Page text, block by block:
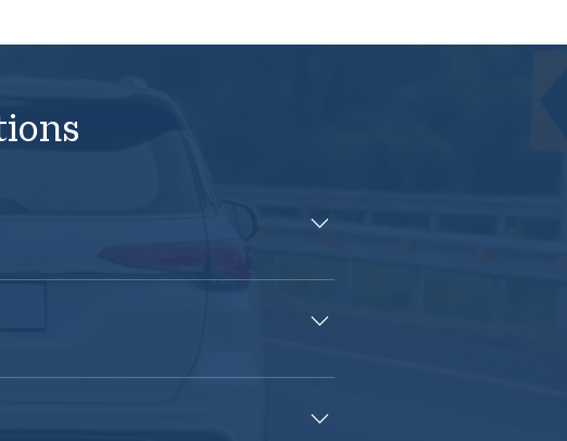
purpose of auto insurance is to provide
NH. Driving without insurance is
to minimize those concerns!